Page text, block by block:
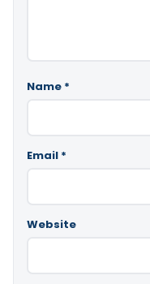
Name *
Email *
Website